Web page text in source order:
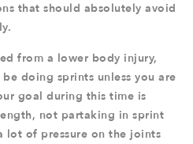
that should absolutely avoid
from a lower body injury,
doing sprints unless you are
goal during this time is
not partaking in sprint
lot of pressure on the joints